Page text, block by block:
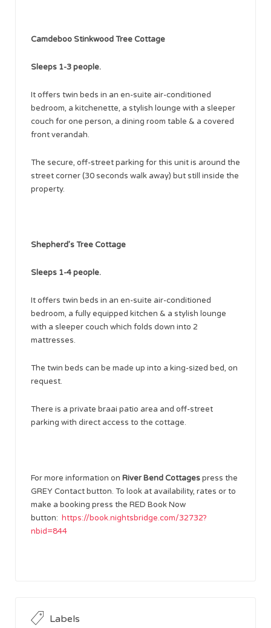
Camdeboo Stinkwood Tree Cottage ​
Sleeps 1-3 people.
It offers twin beds in an en-suite air-conditioned
bedroom, a kitchenette, a stylish lounge with a sleeper
couch for one person, a dining room table & a covered
front verandah.
The secure, off-street parking for this unit is around the
street corner (30 seconds walk away) but still inside the
property.
Shepherd’s Tree Cottage
Sleeps 1-4 people.
It offers twin beds in an en-suite air-conditioned
bedroom, a fully equipped kitchen & a stylish lounge
with a sleeper couch which folds down into 2
mattresses.
The twin beds can be made up into a king-sized bed, on
request.
There is a private braai patio area and off-street
parking with direct access to the cottage.
For more information on River Bend Cottagespress the
GREY Contact button. To look at availability, rates or to
make a booking press the RED Book Now
button: https://book.nightsbridge.com/32732?
nbid=844
Labels